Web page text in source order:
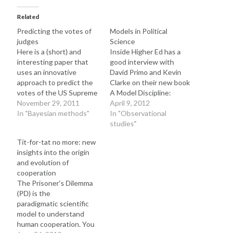
t
o
s
a
e
o
n
T
i
t
t
e
(
O
p
i
n
n
e
w
w
i
n
d
o
w
)
a
o
n
F
c
e
b
o
o
k
(
O
s
i
n
n
e
w
o
)
a
L
k
e
d
(
O
s
i
n
i
o
w
)
Related
Predicting the votes of
judges
Here is a (short) and
interesting paper that
uses an innovative
approach to predict the
votes of the US Supreme
Court: Successful
attempts to predict
are made and, ultimately,
into the behavior and
evolution of the judiciary.
Here, we investigate to
what…
November 29, 2011
In "Bayesian methods"
Models in Political
Science
Inside Higher Ed has a
good interview with
David Primo and Kevin
Clarke on their new book
A Model Discipline:
Political Science and the
Logic of
Representations. The
April 9, 2012
In "Observational
studies"
Tit-for-tat no more: new
insights into the origin
and evolution of
cooperation
The Prisoner's Dilemma
(PD) is the
paradigmatic scientific
model to understand
human cooperation. You